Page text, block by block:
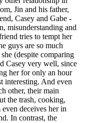
Jin and his father,
Casey and Gabe -
misunderstanding and
tries to tempt her
guys are so much
(despite comparing
Casey very well, since
her for only an hour
interesting. And even
other, their main
the trash, cooking,
even deceives her in
In contrast, the